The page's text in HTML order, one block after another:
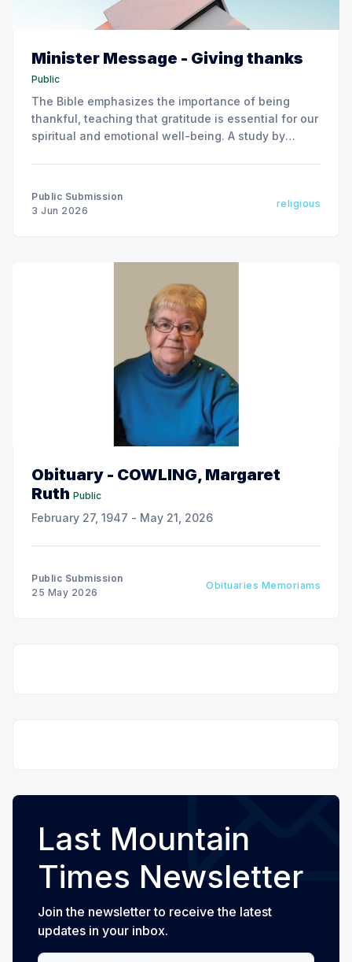
Minister Message - Giving thanks
Public
The Bible emphasizes the importance of being
thankful, teaching that gratitude is essential for our
spiritual and emotional well-being. A study by
Public Submission
3 Jun 2026
religious
Obituary - COWLING, Margaret
Ruth Public
February 27, 1947 - May 21, 2026
Public Submission
25 May 2026
Obituaries Memoriams
Last Mountain
Times Newsletter
Join the newsletter to receive the latest
updates in your inbox.